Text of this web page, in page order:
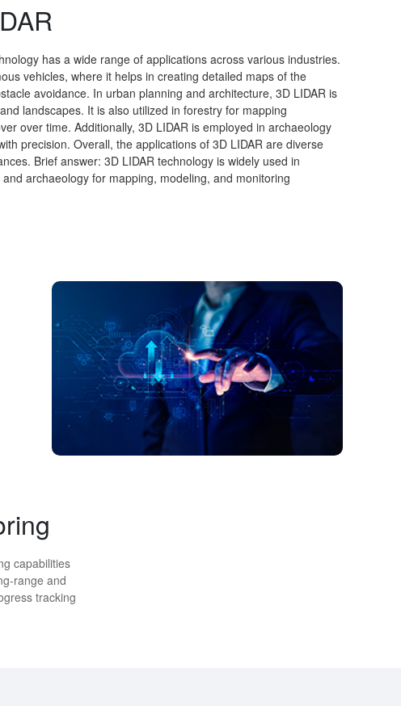
has a wide range of applications across various industries.
vehicles, where it helps in creating detailed maps of the
avoidance. In urban planning and architecture, 3D LIDAR is
landscapes. It is also utilized in forestry for mapping
over time. Additionally, 3D LIDAR is employed in archaeology
precision. Overall, the applications of 3D LIDAR are diverse
Brief answer: 3D LIDAR technology is widely used in
archaeology for mapping, modeling, and monitoring
capabilities
range and
tracking